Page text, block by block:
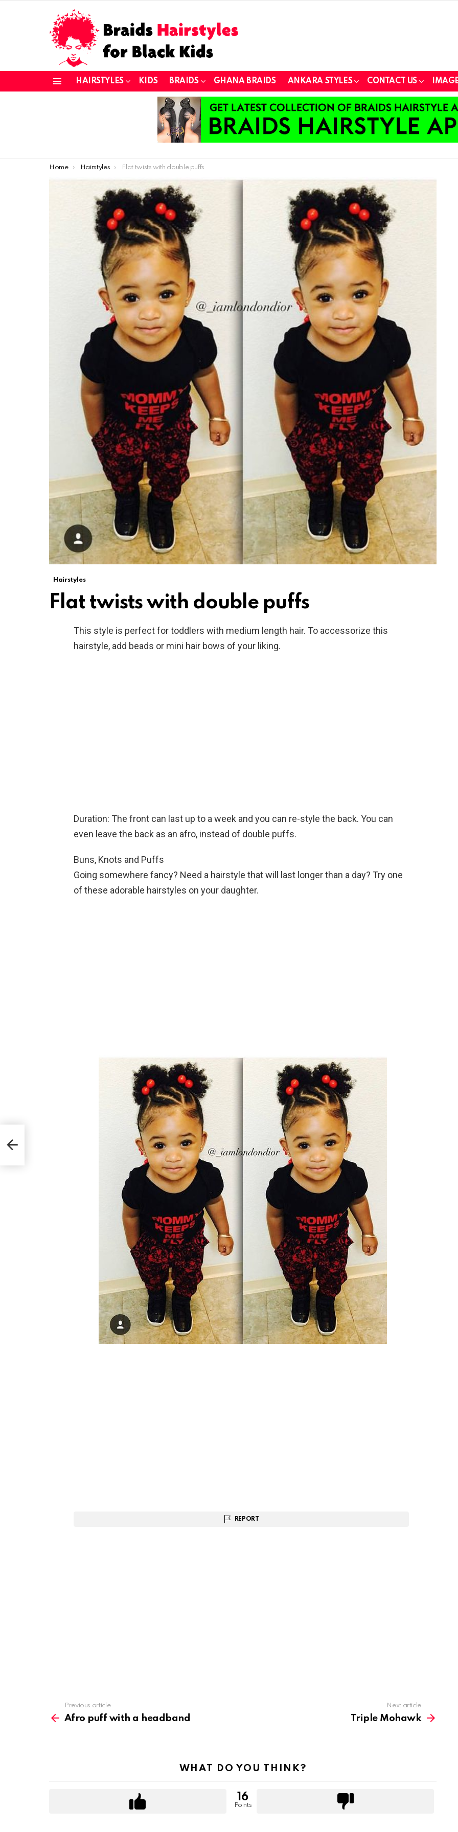
HAIRSTYLES KIDS BRAIDS GHANA BRAIDS ANKARA STYLES CONTACT US
You are here:
Home Hairstyles Flat twists with double puffs
Hairstyles
Flat twists with double puffs
This style is perfect for toddlers with medium length hair. To accessorize this
hairstyle, add beads or mini hair bows of your liking.
Duration: The front can last up to a week and you can re-style the back. You can
even leave the back as an afro, instead of double puffs.
Buns, Knots and Puffs
Going somewhere fancy? Need a hairstyle that will last longer than a day? Try one
of these adorable hairstyles on your daughter.
REPORT
more
Previous article
Afro puff with a headband
Next article
Triple Mohawk
WHAT DO YOU THINK?
16
Points